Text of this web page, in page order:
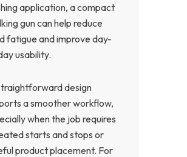
application, a compact
gun can help reduce
fatigue and improve day-
usability.
design
a smoother workflow,
when the job requires
starts and stops or
product placement. For